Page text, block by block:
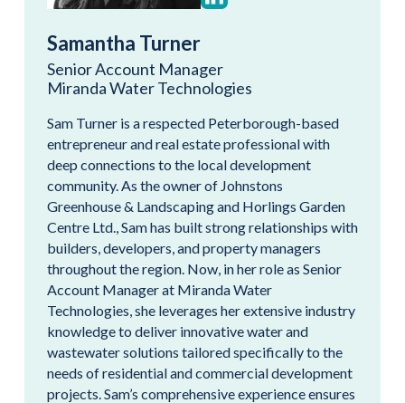
Samantha Turner
Senior Account Manager
Miranda Water Technologies
Sam Turner is a respected Peterborough-based
entrepreneur and real estate professional with
deep connections to the local development
community. As the owner of Johnstons
Greenhouse & Landscaping and Horlings Garden
Centre Ltd., Sam has built strong relationships with
builders, developers, and property managers
throughout the region. Now, in her role as Senior
Account Manager at Miranda Water
Technologies, she leverages her extensive industry
knowledge to deliver innovative water and
wastewater solutions tailored specifically to the
needs of residential and commercial development
projects. Sam’s comprehensive experience ensures